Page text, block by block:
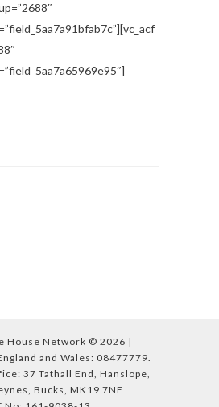
House Network © 2026 |
and Wales: 08477779.
37 Tathall End, Hanslope,
Bucks, MK19 7NF